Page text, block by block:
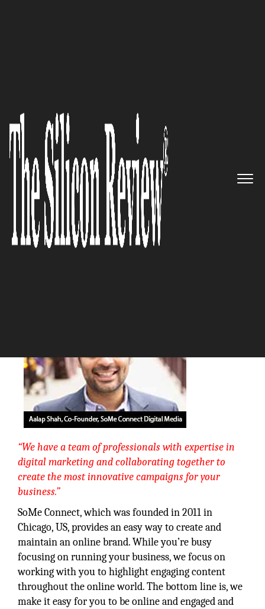
“We take (and give you) your
ideas and distribute them
online to create an engaging,
interactive experience for your
clients and customers”: SoMe
Connect Digital Media
“We have a team of professionals with expertise in
digital marketing and collaborating together to
create the most innovative campaigns for your
business.”
SoMe Connect, which was founded in 2011 in
Chicago, US, provides an easy way to create and
maintain an online brand. While you’re busy
focusing on running your business, we focus on
working with you to highlight engaging content
throughout the online world. The bottom line is, we
make it easy for you to be online and engaged and